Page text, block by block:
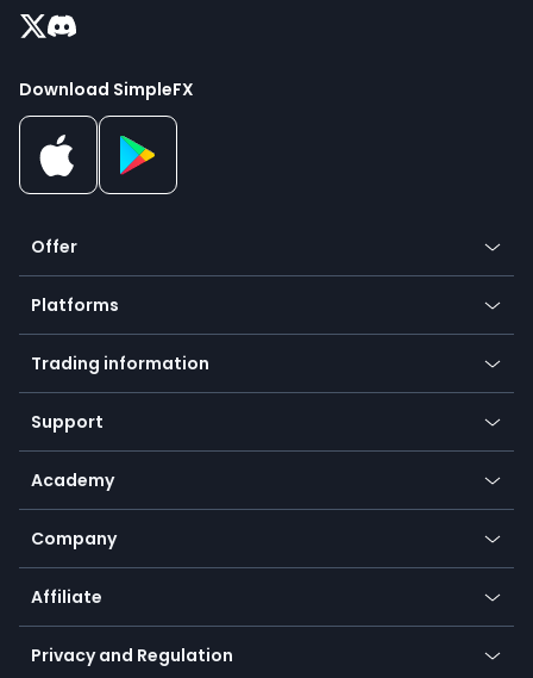
Download SimpleFX
Offer
Crypto
Forex
Indices
Commodities
Equities
Earn - Stake & Trade
Promotions
TiMi - AI Trade Mate
Platforms
Mobile app
Desktop app
Go to platforms
Trading information
Our symbols
Payment methods
SFX - SimpleFX Coin
Bitcoin Lightning Network
Zero fees
Support
Help center
Frequently asked questions
Currency calculator
Academy
Education
Trading glossary
Company
About us
Cybersecurity awareness
Connect for business
Affiliate
Become a partner
Unilink
Privacy and Regulation